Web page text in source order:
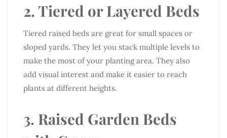
2. Tiered or Layered Beds
Tiered raised beds are great for small spaces or
sloped yards. They let you stack multiple levels to
make the most of your planting area. They also
add visual interest and make it easier to reach
plants at different heights.
3. Raised Garden Beds